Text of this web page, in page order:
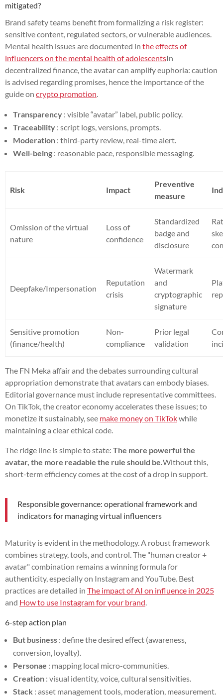
mitigated?
Brand safety teams benefit from formalizing a risk register:
sensitive content, regulated sectors, or vulnerable audiences.
Mental health issues are documented in the effects of
influencers on the mental health of adolescentsIn
decentralized finance, the avatar can amplify euphoria: caution
is advised regarding promises, hence the importance of the
guide on crypto promotion.
Transparency : visible “avatar” label, public policy.
Traceability : script logs, versions, prompts.
Moderation : third-party review, real-time alert.
Well-being : reasonable pace, responsible messaging.
Risk Impact
Preventive
measure
Omission of the virtual
nature
Loss of
confidence
Standardized
badge and
disclosure
Deepfake/Impersonation
Reputation
crisis
Watermark
and
cryptographic
signature
Sensitive promotion
(finance/health)
Non-
compliance
Prior legal
validation
The FN Meka affair and the debates surrounding cultural
appropriation demonstrate that avatars can embody biases.
Editorial governance must include representative committees.
On TikTok, the creator economy accelerates these issues; to
monetize it sustainably, see make money on TikTokwhile
maintaining a clear ethical code.
The ridge line is simple to state: The more powerful the
avatar, the more readable the rule should be.Without this,
short-term efficiency comes at the cost of a drop in support.
Responsible governance: operational framework and
indicators for managing virtual influencers
Maturity is evident in the methodology. A robust framework
combines strategy, tools, and control. The "human creator +
avatar" combination remains a winning formula for
authenticity, especially on Instagram and YouTube. Best
practices are detailed in The impact of AI on influence in 2025
and How to use Instagram for your brand.
6-step action plan
But business : define the desired effect (awareness,
conversion, loyalty).
Personae : mapping local micro-communities.
Creation : visual identity, voice, cultural sensitivities.
Stack : asset management tools, moderation, measurement.